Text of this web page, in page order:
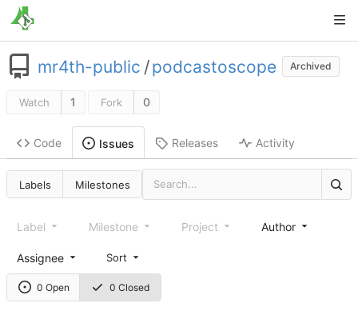
mr4th-public /podcastoscope Archived
Watch 1 Fork 0
Code Issues Releases Activity
Labels Milestones
0 Open 0 Closed
Label Milestone Project Author
Assignee Sort